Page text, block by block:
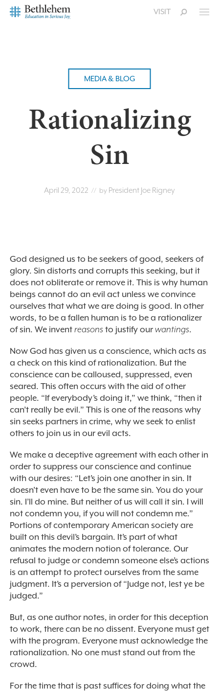
VISIT
MEDIA & BLOG
Rationalizing
Sin
April 29, 2022 // by President Joe Rigney
God designed us to be seekers of good, seekers of
glory. Sin distorts and corrupts this seeking, but it
does not obliterate or remove it. This is why human
beings cannot do an evil act unless we convince
ourselves that what we are doing is good. In other
words, to be a fallen human is to be a rationalizer
of sin. We invent reasons to justify our wantings.
Now God has given us a conscience, which acts as
a check on this kind of rationalization. But the
conscience can be calloused, suppressed, even
seared. This often occurs with the aid of other
people. “If everybody’s doing it,” we think, “then it
can’t really be evil.” This is one of the reasons why
sin seeks partners in crime, why we seek to enlist
others to join us in our evil acts.
We make a deceptive agreement with each other in
order to suppress our conscience and continue
with our desires: “Let’s join one another in sin. It
doesn’t even have to be the same sin. You do your
sin. I’ll do mine. But neither of us will call it sin. I will
not condemn you, if you will not condemn me.”
Portions of contemporary American society are
built on this devil’s bargain. It’s part of what
animates the modern notion of tolerance. Our
refusal to judge or condemn someone else’s actions
is an attempt to protect ourselves from the same
judgment. It’s a perversion of “Judge not, lest ye be
judged.”
But, as one author notes, in order for this deception
to work, there can be no dissent. Everyone must get
with the program. Everyone must acknowledge the
rationalization. No one must stand out from the
crowd.
For the time that is past suffices for doing what the